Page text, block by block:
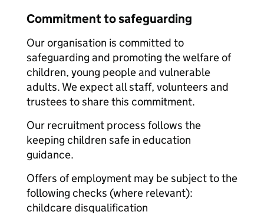
Commitment to safeguarding
Our organisation is committed to
safeguarding and promoting the welfare of
children, young people and vulnerable
adults. We expect all staff, volunteers and
trustees to share this commitment.
Our recruitment process follows the
keeping children safe in education
guidance.
Offers of employment may be subject to the
following checks (where relevant):
childcare disqualification